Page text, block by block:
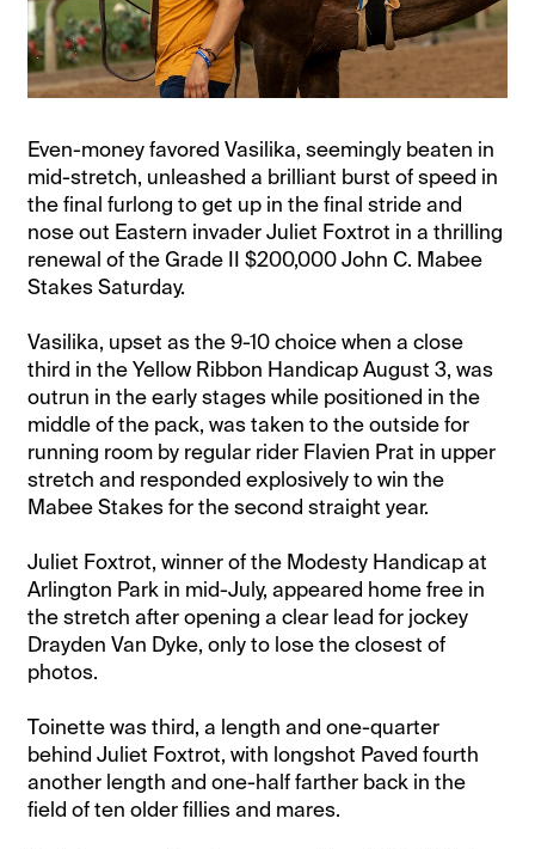
Even-money favored Vasilika, seemingly beaten in
mid-stretch, unleashed a brilliant burst of speed in
the final furlong to get up in the final stride and
nose out Eastern invader Juliet Foxtrot in a thrilling
renewal of the Grade II $200,000 John C. Mabee
Stakes Saturday.
Vasilika, upset as the 9-10 choice when a close
third in the Yellow Ribbon Handicap August 3, was
outrun in the early stages while positioned in the
middle of the pack, was taken to the outside for
running room by regular rider Flavien Prat in upper
stretch and responded explosively to win the
Mabee Stakes for the second straight year.
Juliet Foxtrot, winner of the Modesty Handicap at
Arlington Park in mid-July, appeared home free in
the stretch after opening a clear lead for jockey
Drayden Van Dyke, only to lose the closest of
photos.
Toinette was third, a length and one-quarter
behind Juliet Foxtrot, with longshot Paved fourth
another length and one-half farther back in the
field of ten older fillies and mares.